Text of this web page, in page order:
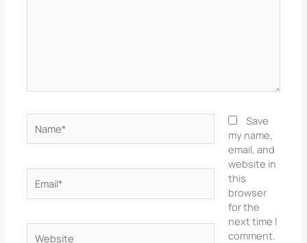
Save
my name,
email, and
website in
this
browser
for the
next time I
comment.